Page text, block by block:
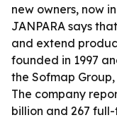
new owners, now
JANPARA says
and extend
founded in 1997
the Sofmap
The company
billion and 267 full-